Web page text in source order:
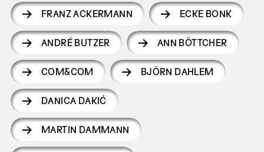
FRANZ ACKERMANN ECKE BONK
ANDRÉ BUTZER ANN BÖTTCHER
COM&COM BJÖRN DAHLEM
DANICA DAKIĆ
MARTIN DAMMANN